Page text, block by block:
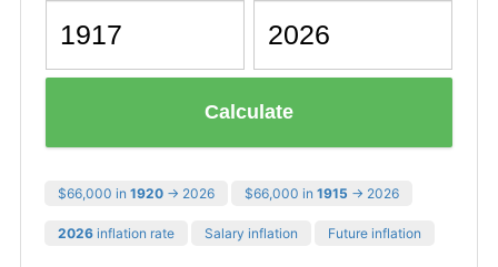
Calculate
$66,000 in 1920 → 2026 $66,000 in 1915 → 2026
2026 inflation rate Salary inflation Future inflation